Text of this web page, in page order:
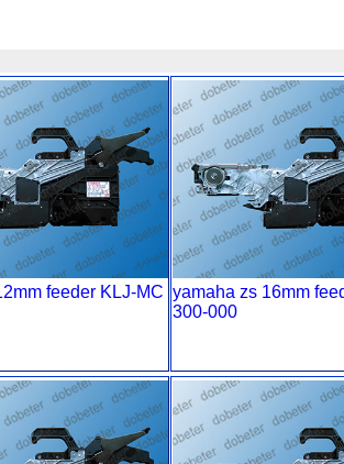
feeder KLJ-MC yamaha zs 16mm
300-000